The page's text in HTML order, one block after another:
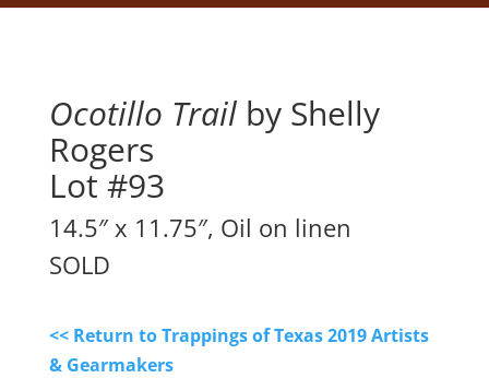
Ocotillo Trailby Shelly
Rogers
Lot #93
14.5″ x 11.75″, Oil on linen
SOLD
<< Return to Trappings of Texas 2019 Artists
& Gearmakers